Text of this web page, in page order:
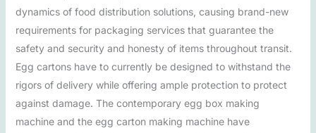
dynamics of food distribution solutions, causing brand-new
requirements for packaging services that guarantee the
safety and security and honesty of items throughout transit.
Egg cartons have to currently be designed to withstand the
rigors of delivery while offering ample protection to protect
against damage. The contemporary egg box making
machine and the egg carton making machine have